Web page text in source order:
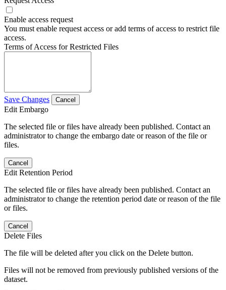
Enable access request
You must enable request access or add terms of access to restrict file
access.
Terms of Access for Restricted Files
Save Changes Cancel
Edit Embargo
The selected file or files have already been published. Contact an
administrator to change the embargo date or reason of the file or
files.
Cancel
Edit Retention Period
The selected file or files have already been published. Contact an
administrator to change the retention period date or reason of the file
or files.
Cancel
Delete Files
The file will be deleted after you click on the Delete button.
Files will not be removed from previously published versions of the
dataset.